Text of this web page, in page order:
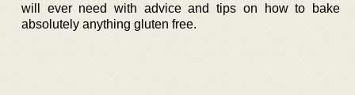
will ever need with advice and tips on how to bake
absolutely anything gluten free.